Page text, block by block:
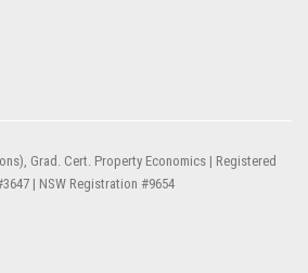
Grad. Cert. Property Economics | Registered
| NSW Registration #9654